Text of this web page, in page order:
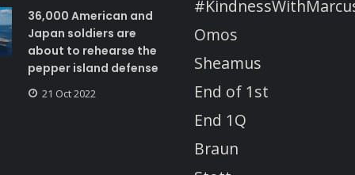
36,000 American and
Japan soldiers are
about to rehearse the
pepper island defense
21 Oct 2022
Omos
Sheamus
End of 1st
End 1Q
Braun